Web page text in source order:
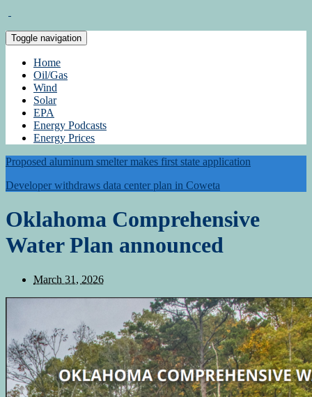
Toggle navigation
Home
Oil/Gas
Wind
Solar
EPA
Energy Podcasts
Energy Prices
Proposed aluminum smelter makes first state application
Developer withdraws data center plan in Coweta
Oklahoma Comprehensive
Water Plan announced
March 31, 2026